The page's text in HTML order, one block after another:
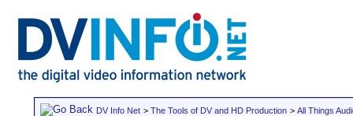
DV Info Net > The Tools of DV and HD Production > All Things